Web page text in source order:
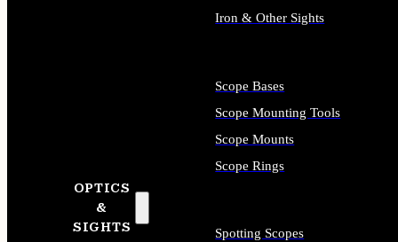
OPTICS
&
SIGHTS
Iron & Other Sights
Scope Bases
Scope Mounting Tools
Scope Mounts
Scope Rings
Spotting Scopes